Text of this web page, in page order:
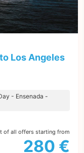
Los Angeles
- Ensenada -
of all offers starting from
280 €